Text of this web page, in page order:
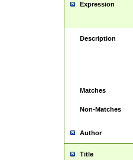
Expression
Description
Matches
Non-Matches
Author
Title